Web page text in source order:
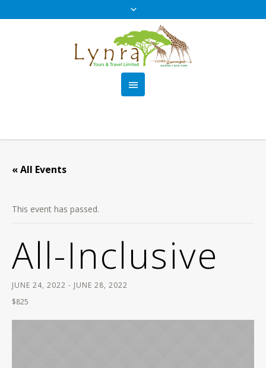
« All Events
This event has passed.
All-Inclusive
JUNE 24, 2022 - JUNE 28, 2022
$825